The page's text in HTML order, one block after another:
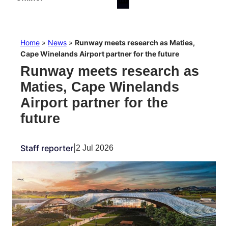
Home » News » Runway meets research as Maties,
Cape Winelands Airport partner for the future
Runway meets research as
Maties, Cape Winelands
Airport partner for the
future
Staff reporter 2 Jul 2026